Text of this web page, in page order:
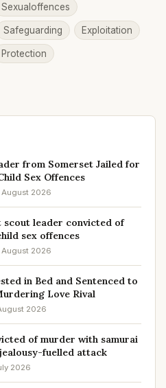
Sexualoffences
Safeguarding Exploitation
Protection
from Somerset Jailed for
Sex Offences
2026
scout leader convicted of
sex offences
2026
in Bed and Sentenced to
Love Rival
2026
of murder with samurai
fuelled attack
2026